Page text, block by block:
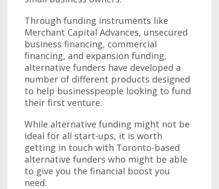
Through funding instruments like
Merchant Capital Advances, unsecured
business financing, commercial
financing, and expansion funding,
alternative funders have developed a
number of different products designed
to help businesspeople looking to fund
their first venture.
While alternative funding might not be
ideal for all start-ups, it is worth
getting in touch with Toronto-based
alternative funders who might be able
to give you the financial boost you
need.